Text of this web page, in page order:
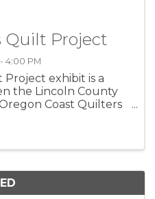
Quilt Project
- 4:00 PM
Project exhibit is a
the Lincoln County
Coast Quilters